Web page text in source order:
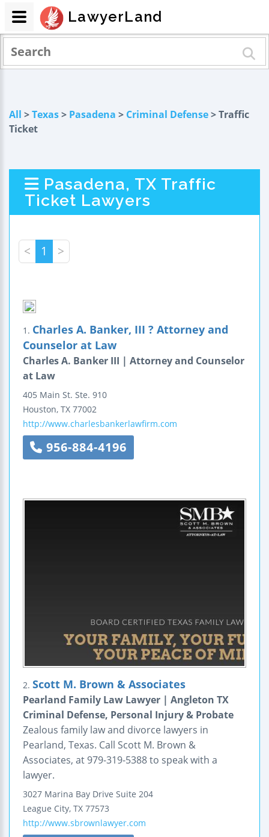
All >Texas> Pasadena > Criminal Defense> Traffic
Ticket
Pasadena, TX Traffic
Ticket Lawyers
< 1 >
1. Charles A. Banker, III ? Attorney and
Counselor at Law
Charles A. Banker III | Attorney and Counselor
at Law
405 Main St. Ste. 910
Houston, TX 77002
http://www.charlesbankerlawfirm.com
956-884-4196
2. Scott M. Brown & Associates
Pearland Family Law Lawyer | Angleton TX
Criminal Defense, Personal Injury & Probate
Zealous family law and divorce lawyers in
Pearland, Texas. Call Scott M. Brown &
Associates, at 979-319-5388 to speak with a
lawyer.
3027 Marina Bay Drive Suite 204
League City, TX 77573
http://www.sbrownlawyer.com
LawyerLand